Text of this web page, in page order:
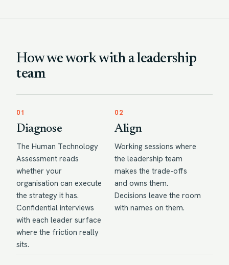
How we work with a leadership
team
01
Diagnose
The Human Technology
Assessment reads
whether your
organisation can execute
the strategy it has.
Confidential interviews
with each leader surface
where the friction really
sits.
02
Align
Working sessions where
the leadership team
makes the trade-offs
and owns them.
Decisions leave the room
with names on them.